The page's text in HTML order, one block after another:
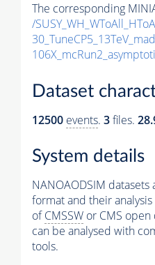
The corresponding
/
Dataset
12500 events. 3files.
System details
NANOAODSIM datasets
format and their
ofCMSSW or CMS open
can be analysed with
tools.